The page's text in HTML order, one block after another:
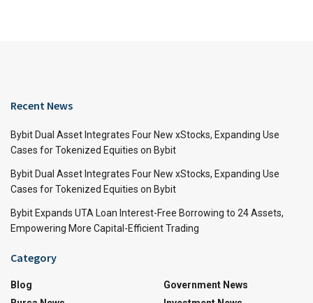
Recent News
Bybit Dual Asset Integrates Four New xStocks, Expanding Use
Cases for Tokenized Equities on Bybit
Bybit Dual Asset Integrates Four New xStocks, Expanding Use
Cases for Tokenized Equities on Bybit
Bybit Expands UTA Loan Interest-Free Borrowing to 24 Assets,
Empowering More Capital-Efficient Trading
Category
Blog
Government News